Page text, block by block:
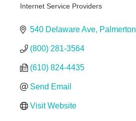
Internet Service Providers
540 Delaware Ave Palmerton
(800) 281-3564
(610) 824-4435
Send Email
Visit Website